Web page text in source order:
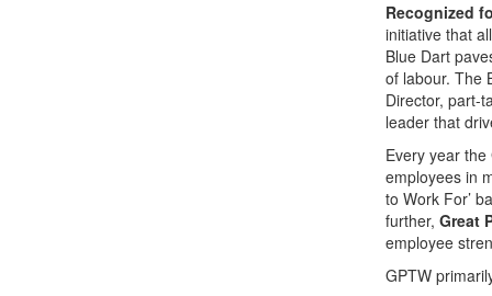
Recognized
initiative that
Blue Dart
of labour. The
Director, part-
leader that
Every year
employees in
to Work For’
further, Great
employee
GPTW